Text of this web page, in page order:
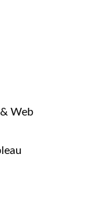
Web